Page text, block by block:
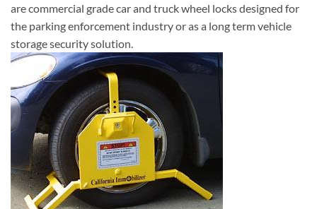
are commercial grade car and truck wheel locks designed for
the parking enforcement industry or as a long term vehicle
storage security solution.